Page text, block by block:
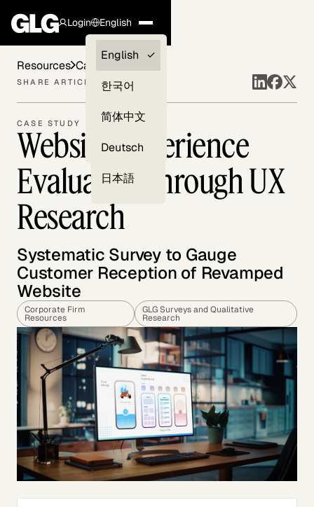
Login
Clients —
myGLG
English
English
한국어
简体中文
Deutsch
日本語
CASE STUDY
Website Experience
Evaluation through UX
Research
Systematic Survey to Gauge
Customer Reception of Revamped
Website
Corporate Firm
Resources
GLG Surveys and Qualitative
Research
Resources Case Studies
SHARE ARTICLE